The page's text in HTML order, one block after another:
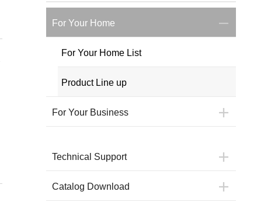
For Your Home
For Your Home List
Product Line up
For Your Business
Technical Support
Catalog Download